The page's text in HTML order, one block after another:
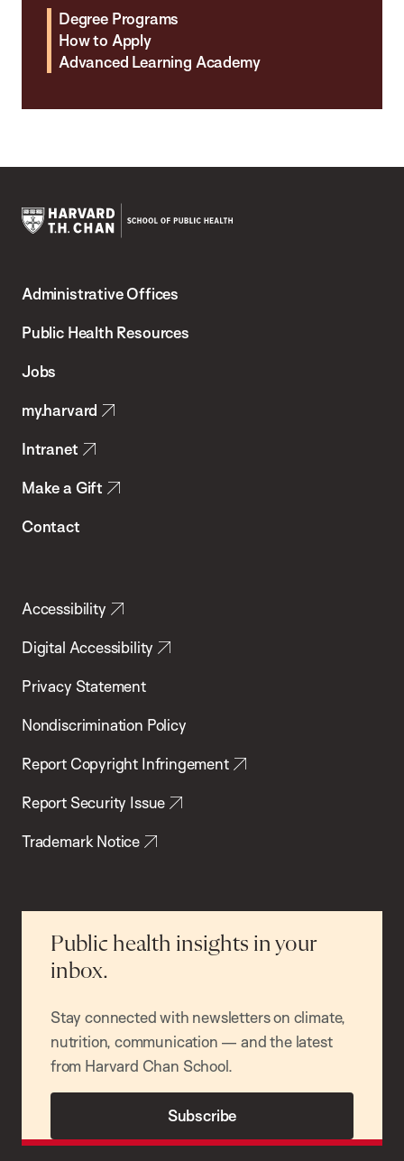
Degree Programs
How to Apply
Advanced Learning Academy
Chan
School
Health
Administrative Offices
Public Health Resources
Jobs
my.harvard
Intranet
Make a Gift
Contact
Accessibility
Digital Accessibility
Privacy Statement
Nondiscrimination Policy
Report Copyright Infringement
Report Security Issue
Trademark Notice
Public health insights in your
inbox.
Stay connected with newsletters on climate,
nutrition, communication — and the latest
from Harvard Chan School.
Subscribe